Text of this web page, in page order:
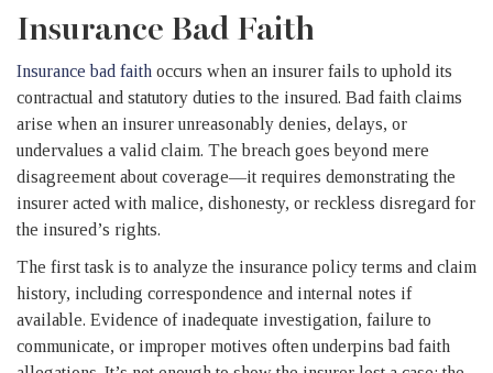
Insurance Bad Faith
Insurance bad faith occurs when an insurer fails to uphold its
contractual and statutory duties to the insured. Bad faith claims
arise when an insurer unreasonably denies, delays, or
undervalues a valid claim. The breach goes beyond mere
disagreement about coverage—it requires demonstrating the
insurer acted with malice, dishonesty, or reckless disregard for
the insured’s rights.
The first task is to analyze the insurance policy terms and claim
history, including correspondence and internal notes if
available. Evidence of inadequate investigation, failure to
communicate, or improper motives often underpins bad faith